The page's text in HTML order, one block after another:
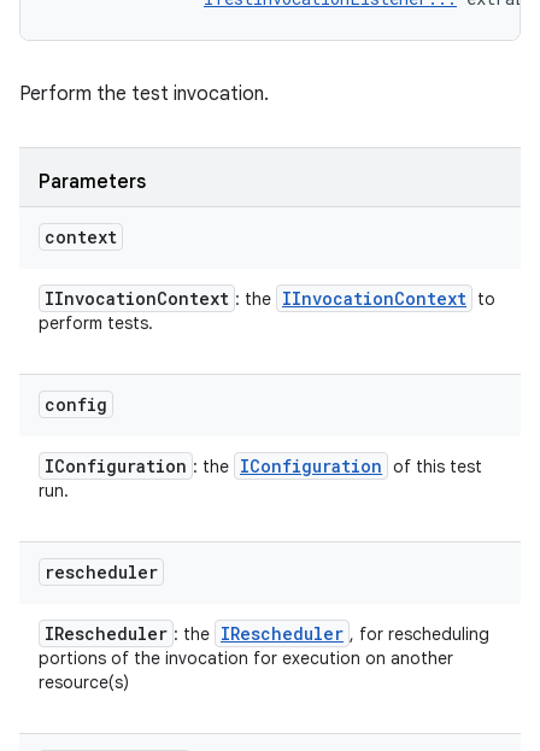
Perform the test invocation.
Parameters
context
IInvocationContext : the IInvocationContext to
perform tests.
config
IConfiguration : the IConfiguration of this test
run.
rescheduler
IRescheduler : the IRescheduler , for rescheduling
portions of the invocation for execution on another
resource(s)